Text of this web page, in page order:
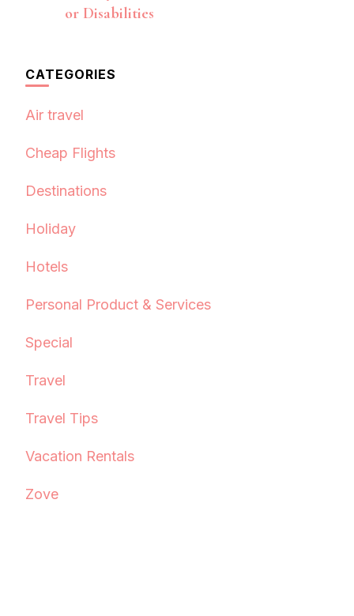
or Disabilities
CATEGORIES
Air travel
Cheap Flights
Destinations
Holiday
Hotels
Personal Product & Services
Special
Travel
Travel Tips
Vacation Rentals
Zove